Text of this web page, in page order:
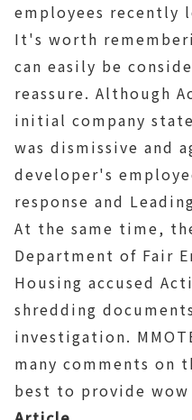
employees recently
It's worth
can easily be
reassure. Although
initial company
was dismissive and
developer's
response and
At the same time,
Department of Fair
Housing accused
shredding
investigation.
many comments on
best to provide